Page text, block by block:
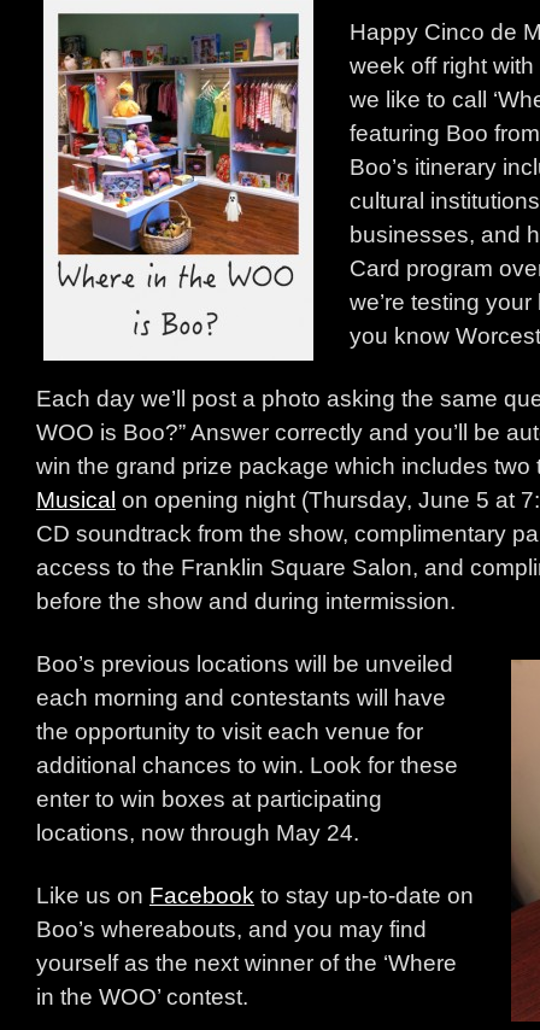
Happy Cinco de
week off right
we like to call
featuring Boo
Boo’s itinerary
cultural
businesses, and
Card program
we’re testing
you know
Each day we’ll post a photo asking the same
WOO is Boo?” Answer correctly and you’ll be
win the grand prize package which includes
Musical on opening night (Thursday, June 5 at
CD soundtrack from the show, complimentary
access to the Franklin Square Salon, and
before the show and during intermission.
Boo’s previous locations will be unveiled
each morning and contestants will have
the opportunity to visit each venue for
additional chances to win. Look for these
enter to win boxes at participating
locations, now through May 24.
Like us on Facebook to stay up-to-date on
Boo’s whereabouts, and you may find
yourself as the next winner of the ‘Where
in the WOO’ contest.